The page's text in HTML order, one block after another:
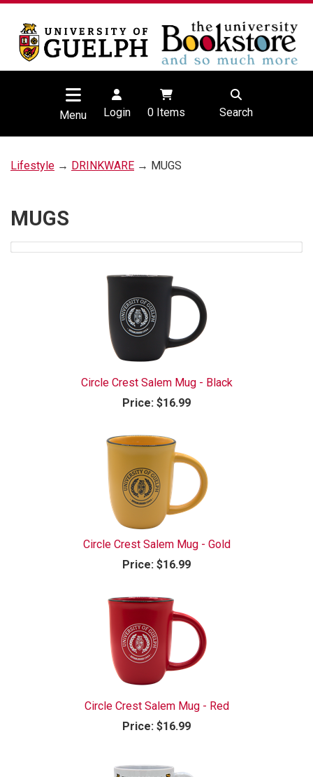
Menu Login 0Items Search
Lifestyle → DRINKWARE → MUGS
MUGS
Circle Crest Salem Mug - Black
Price: $16.99
Circle Crest Salem Mug - Gold
Price: $16.99
Circle Crest Salem Mug - Red
Price: $16.99